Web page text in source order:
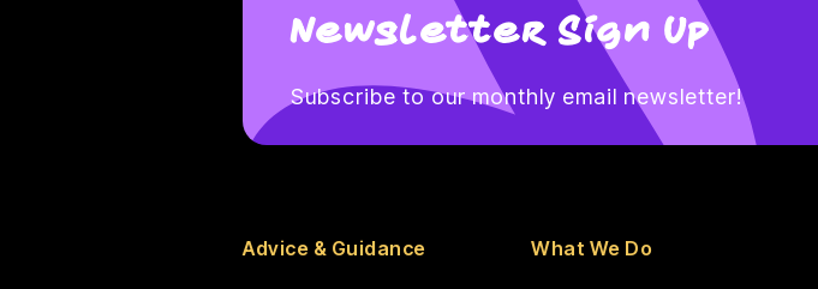
Newsletter Sign Up
Subscribe to our monthly email newsletter!
Advice & Guidance What We Do